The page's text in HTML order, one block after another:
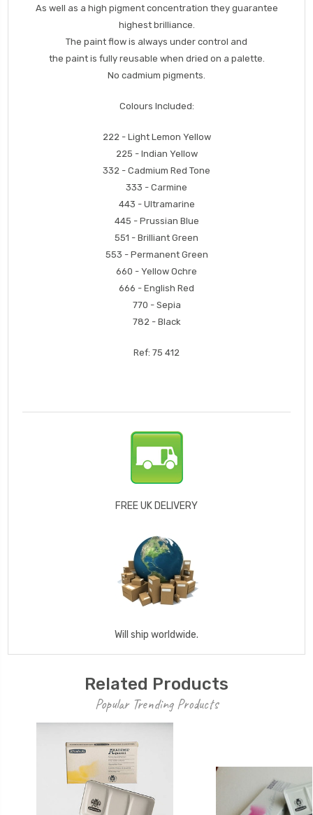
As well as a high pigment concentration they guarantee
highest brilliance.
The paint flow is always under control and
the paint is fully reusable when dried on a palette.
No cadmium pigments.
Colours Included:
222 - Light Lemon Yellow
225 - Indian Yellow
332 - Cadmium Red Tone
333 - Carmine
443 - Ultramarine
445 - Prussian Blue
551 - Brilliant Green
553 - Permanent Green
660 - Yellow Ochre
666 - English Red
770 - Sepia
782 - Black
Ref: 75 412
FREE UK DELIVERY
Will ship worldwide.
Related Products
Popular Trending Products